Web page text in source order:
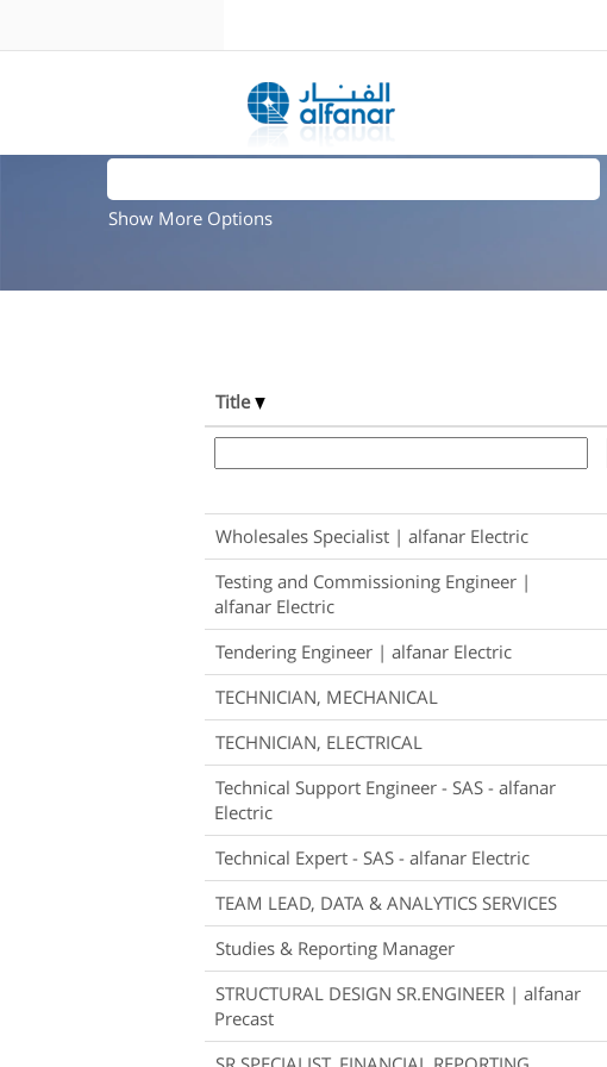
Show More Options
Title
Wholesales Specialist | alfanar Electric
Testing and Commissioning Engineer |
alfanar Electric
Tendering Engineer | alfanar Electric
TECHNICIAN, MECHANICAL
TECHNICIAN, ELECTRICAL
Technical Support Engineer - SAS - alfanar
Electric
Technical Expert - SAS - alfanar Electric
TEAM LEAD, DATA & ANALYTICS SERVICES
Studies & Reporting Manager
STRUCTURAL DESIGN SR.ENGINEER | alfanar
Precast